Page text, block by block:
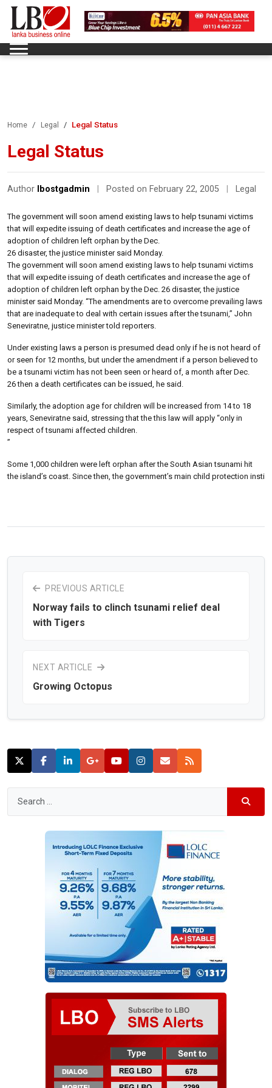
Home Legal Legal Status
Legal Status
Author lbostgadmin Posted on February 22, 2005 Legal
The government will soon amend existing laws to help tsunami victims
that will expedite issuing of death certificates and increase the age of
adoption of children left orphan by the Dec.
26 disaster, the justice minister said Monday.
The government will soon amend existing laws to help tsunami victims
that will expedite issuing of death certificates and increase the age of
adoption of children left orphan by the Dec. 26 disaster, the justice
minister said Monday. “The amendments are to overcome prevailing laws
that are inadequate to deal with certain issues after the tsunami,” John
Seneviratne, justice minister told reporters.
Under existing laws a person is presumed dead only if he is not heard of
or seen for 12 months, but under the amendment if a person believed to
be a tsunami victim has not been seen or heard of, a month after Dec.
26 then a death certificates can be issued, he said.
Similarly, the adoption age for children will be increased from 14 to 18
years, Seneviratne said, stressing that the this law will apply “only in
respect of tsunami affected children.
”
Some 1,000 children were left orphan after the South Asian tsunami hit
the island’s coast. Since then, the government’s main child protection insti
PREVIOUS ARTICLE
Norway fails to clinch tsunami relief deal
with Tigers
NEXT ARTICLE
Growing Octopus